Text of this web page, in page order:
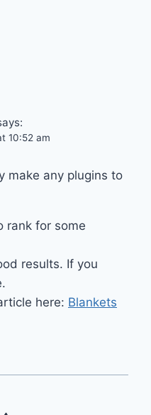
10:52 am
make any plugins to
rank for some
results. If you
here: Blankets